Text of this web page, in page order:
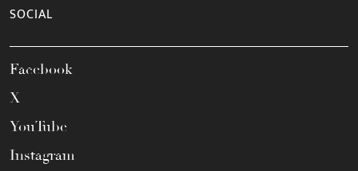
SOCIAL
Facebook
X
YouTube
Instagram